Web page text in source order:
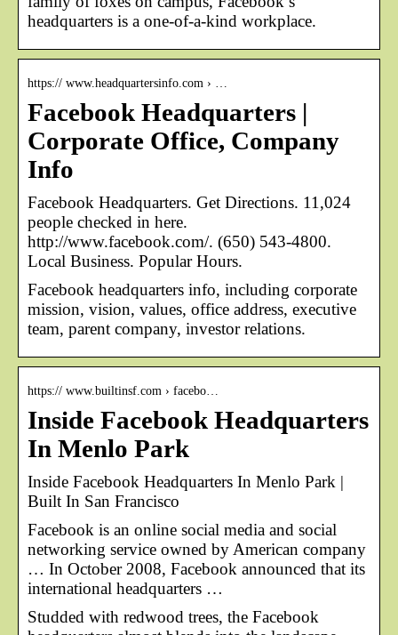
headquarters is a one-of-a-kind workplace.
https:// www.headquartersinfo.com › …
Facebook Headquarters |
Corporate Office, Company
Info
Facebook Headquarters. Get Directions. 11,024
people checked in here.
http://www.facebook.com/. (650) 543-4800.
Local Business. Popular Hours.
Facebook headquarters info, including corporate
mission, vision, values, office address, executive
team, parent company, investor relations.
https:// www.builtinsf.com › facebo…
Inside Facebook Headquarters
In Menlo Park
Inside Facebook Headquarters In Menlo Park |
Built In San Francisco
Facebook is an online social media and social
networking service owned by American company
… In October 2008, Facebook announced that its
international headquarters …
Studded with redwood trees, the Facebook